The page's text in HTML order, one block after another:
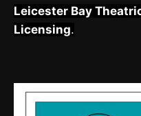
Leicester Bay
Licensing.